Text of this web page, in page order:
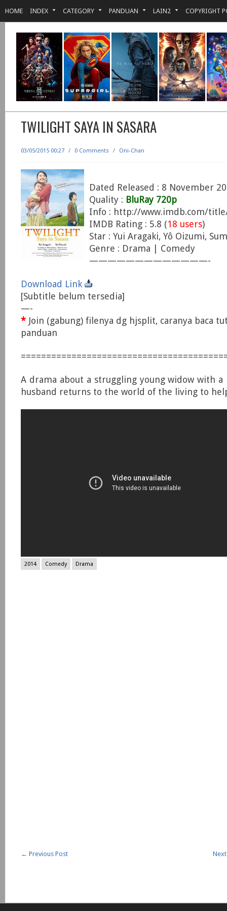
HOME INDEX CATEGORY PANDUAN LAIN2 COPYRIGHT
TWILIGHT SAYA IN SASARA
03/05/2015 00:27 / 0 Comments / Oni-Chan
Dated Released : 8 November
Quality : BluRay 720p
Info : http://www.imdb.com/
IMDB Rating : 5.8 (18 users)
Star : Yui Aragaki, Yô Oizumi,
Genre : Drama | Comedy
—————————————-
Download Link
[Subtitle belum tersedia]
—-
* Join (gabung) filenya dg hjsplit, caranya baca
panduan
A drama about a struggling young widow with a
husband returns to the world of the living to
2014 Comedy Drama
← Previous Post